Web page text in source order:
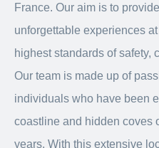
France. Our aim is to
unforgettable experiences
highest standards of safety,
Our team is made up of
individuals who have been
coastline and hidden coves
years. With this extensive